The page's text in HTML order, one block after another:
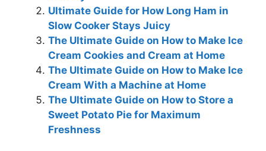
Ultimate Guide for How Long Ham in
Slow Cooker Stays Juicy
The Ultimate Guide on How to Make Ice
Cream Cookies and Cream at Home
The Ultimate Guide on How to Make Ice
Cream With a Machine at Home
The Ultimate Guide on How to Store a
Sweet Potato Pie for Maximum
Freshness